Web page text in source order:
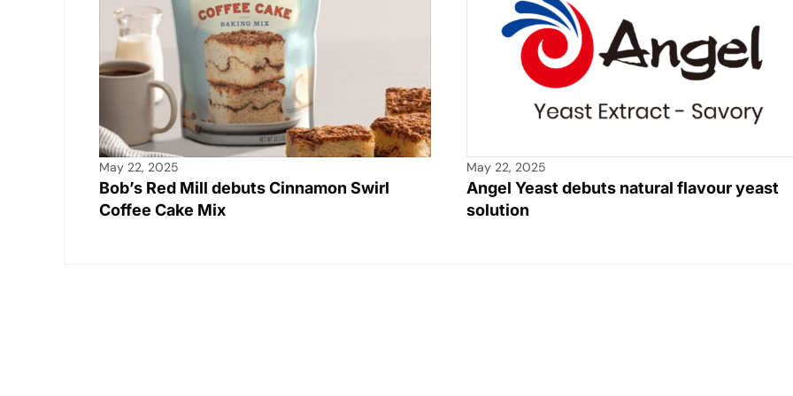
May 22, 2025
Bob’s Red Mill debuts Cinnamon Swirl
Coffee Cake Mix
May 22, 2025
Angel Yeast debuts natural flavour yeast
solution